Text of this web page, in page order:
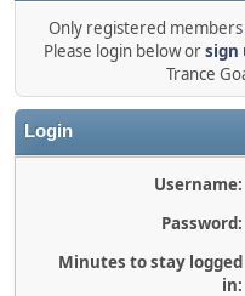
Only registered members
Please login below orsign
Trance
Login
Username:
Password:
Minutes to stay logged
in: